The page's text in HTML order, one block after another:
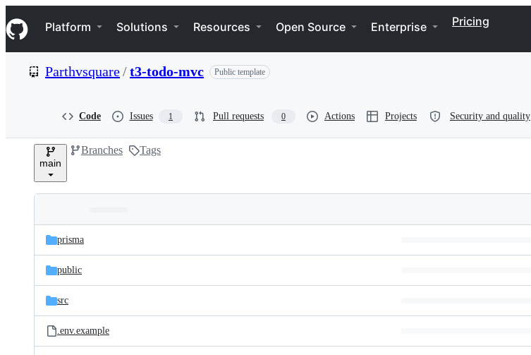
k
i
p
e
Navigation Menu
Platform Solutions Resources Open Source Enterprise Pricing
Parthvsquare/t3-todo-mvc Public template
Code Issues 1 Pull requests 0 Actions Projects Security and quality
main
Branches Tags
and
files
Latest
commit
prisma
public
src
.env.example